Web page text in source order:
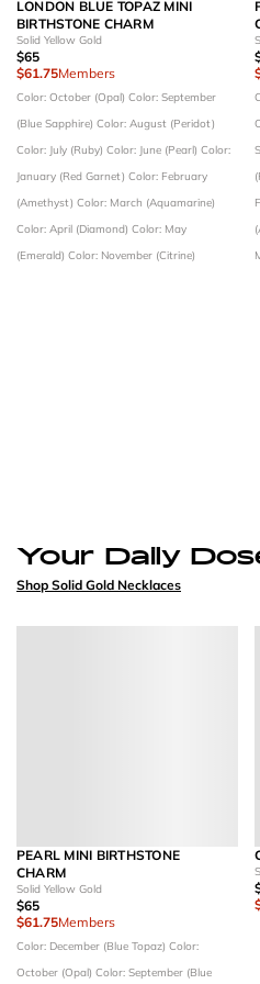
LONDON BLUE TOPAZ MINI
BIRTHSTONE CHARM
Solid Yellow Gold
$65
$61.75Members
Color: October (Opal) Color: September
(Blue Sapphire) Color: August (Peridot)
Color: July (Ruby) Color: June (Pearl) Color:
January (Red Garnet) Color: February
(Amethyst) Color: March (Aquamarine)
Color: April (Diamond) Color: May
(Emerald) Color: November (Citrine)
Your Daily
Shop Solid Gold Necklaces
PEARL MINI BIRTHSTONE
CHARM
Solid Yellow Gold
$65
$61.75Members
Color: December (Blue Topaz) Color:
October (Opal) Color: September (Blue